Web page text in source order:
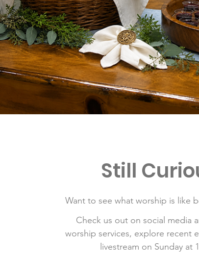
Still
Want to see what worship is like
Check us out on social media
worship services, explore recent
livestream on Sunday at